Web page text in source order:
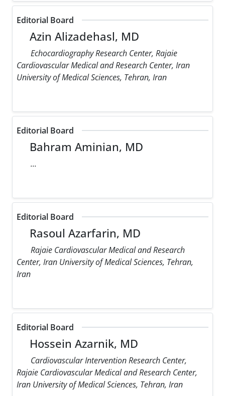
Editorial Board
Azin Alizadehasl, MD
Echocardiography Research Center, Rajaie
Cardiovascular Medical and Research Center, Iran
University of Medical Sciences, Tehran, Iran
Editorial Board
Bahram Aminian, MD
...
Editorial Board
Rasoul Azarfarin, MD
Rajaie Cardiovascular Medical and Research
Center, Iran University of Medical Sciences, Tehran,
Iran
Editorial Board
Hossein Azarnik, MD
Cardiovascular Intervention Research Center,
Rajaie Cardiovascular Medical and Research Center,
Iran University of Medical Sciences, Tehran, Iran